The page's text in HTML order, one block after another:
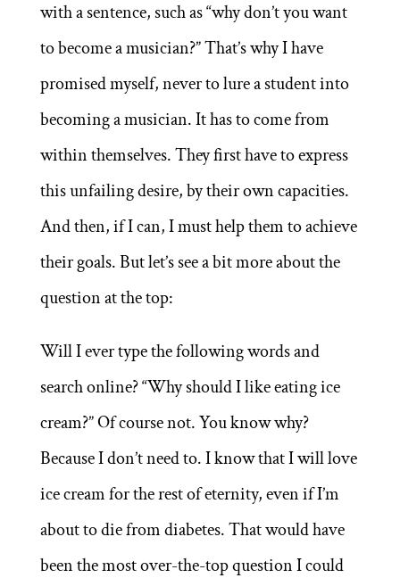
with a sentence, such as “why don’t you want
to become a musician?” That’s why I have
promised myself, never to lure a student into
becoming a musician. It has to come from
within themselves. They first have to express
this unfailing desire, by their own capacities.
And then, if I can, I must help them to achieve
their goals. But let’s see a bit more about the
question at the top:
Will I ever type the following words and
search online? “Why should I like eating ice
cream?” Of course not. You know why?
Because I don’t need to. I know that I will love
ice cream for the rest of eternity, even if I’m
about to die from diabetes. That would have
been the most over-the-top question I could